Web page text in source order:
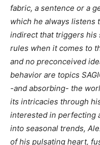
fabric, a sentence or a
which he always
indirect that triggers his
rules when it comes to
and no preconceived
behavior are topics
-and absorbing- the
its intricacies through
interested in perfecting
into seasonal trends,
of his pulsating heart,